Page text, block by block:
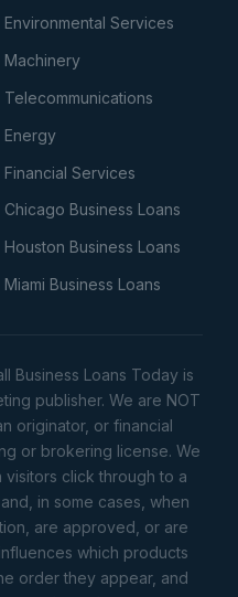
Environmental Services
Machinery
Telecommunications
Energy
Financial Services
Chicago Business Loans
Houston Business Loans
Miami Business Loans
Business Loans Today is
publisher. We are NOT
originator, or financial
or brokering license. We
click through to a
in some cases, when
are approved, or are
which products
order they appear, and